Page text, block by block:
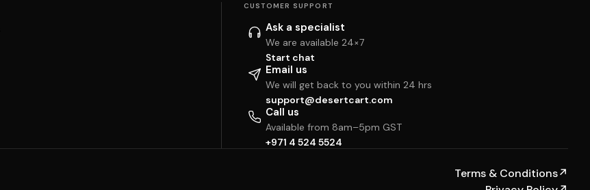
CUSTOMER SUPPORT
Ask a specialist
We are available 24×7
Start chat
Email us
We will get back to you within 24 hrs
support@desertcart.com
Call us
Available from 8am–5pm GST
+971 4 524 5524
Terms & Conditions↗